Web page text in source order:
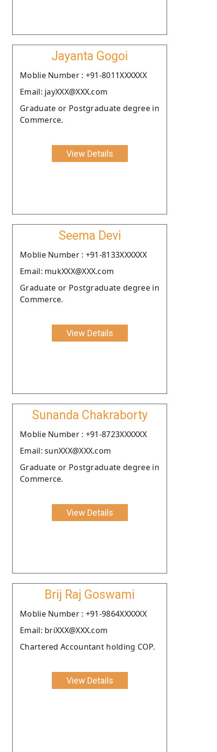
Jayanta Gogoi
Moblie Number : +91-8011XXXXXX
Email: jayXXX@XXX.com
Graduate or Postgraduate degree in
Commerce.
View Details
Seema Devi
Moblie Number : +91-8133XXXXXX
Email: mukXXX@XXX.com
Graduate or Postgraduate degree in
Commerce.
View Details
Sunanda Chakraborty
Moblie Number : +91-8723XXXXXX
Email: sunXXX@XXX.com
Graduate or Postgraduate degree in
Commerce.
View Details
Brij Raj Goswami
Moblie Number : +91-9864XXXXXX
Email: briXXX@XXX.com
Chartered Accountant holding COP.
View Details